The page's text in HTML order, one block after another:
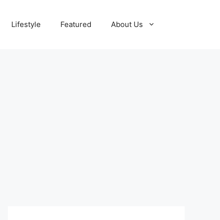
Lifestyle Featured About Us